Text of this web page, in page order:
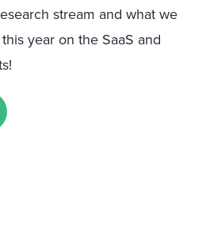
stream and what we
year on the SaaS and